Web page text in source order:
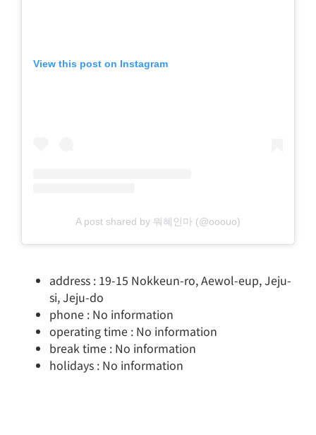
View this post on Instagram
A post shared by 뭐혜인마 (@ooouo)
address : 19-15 Nokkeun-ro, Aewol-eup, Jeju-
si, Jeju-do
phone : No information
operating time : No information
break time : No information
holidays : No information